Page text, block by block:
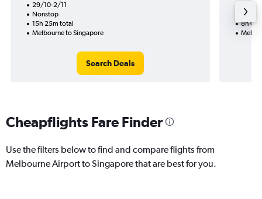
29/10-2/11
Nonstop
15h 25m total
Melbourne to Singapore
Search Deals
8h
Cheapflights Fare Finder
Use the filters below to find and compare flights from
Melbourne Airport to Singapore that are best for you.